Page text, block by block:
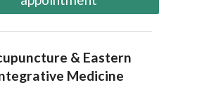
& Eastern
Medicine